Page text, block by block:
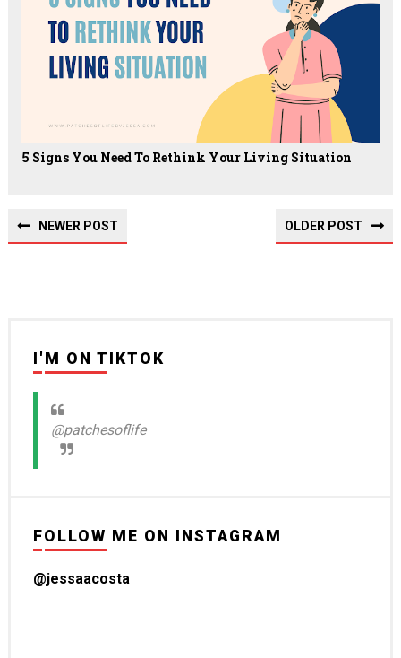
5 Signs You Need To Rethink Your Living Situation
NEWER POST OLDER POST
I'M ON TIKTOK
@patchesoflife
FOLLOW ME ON INSTAGRAM
@jessaacosta